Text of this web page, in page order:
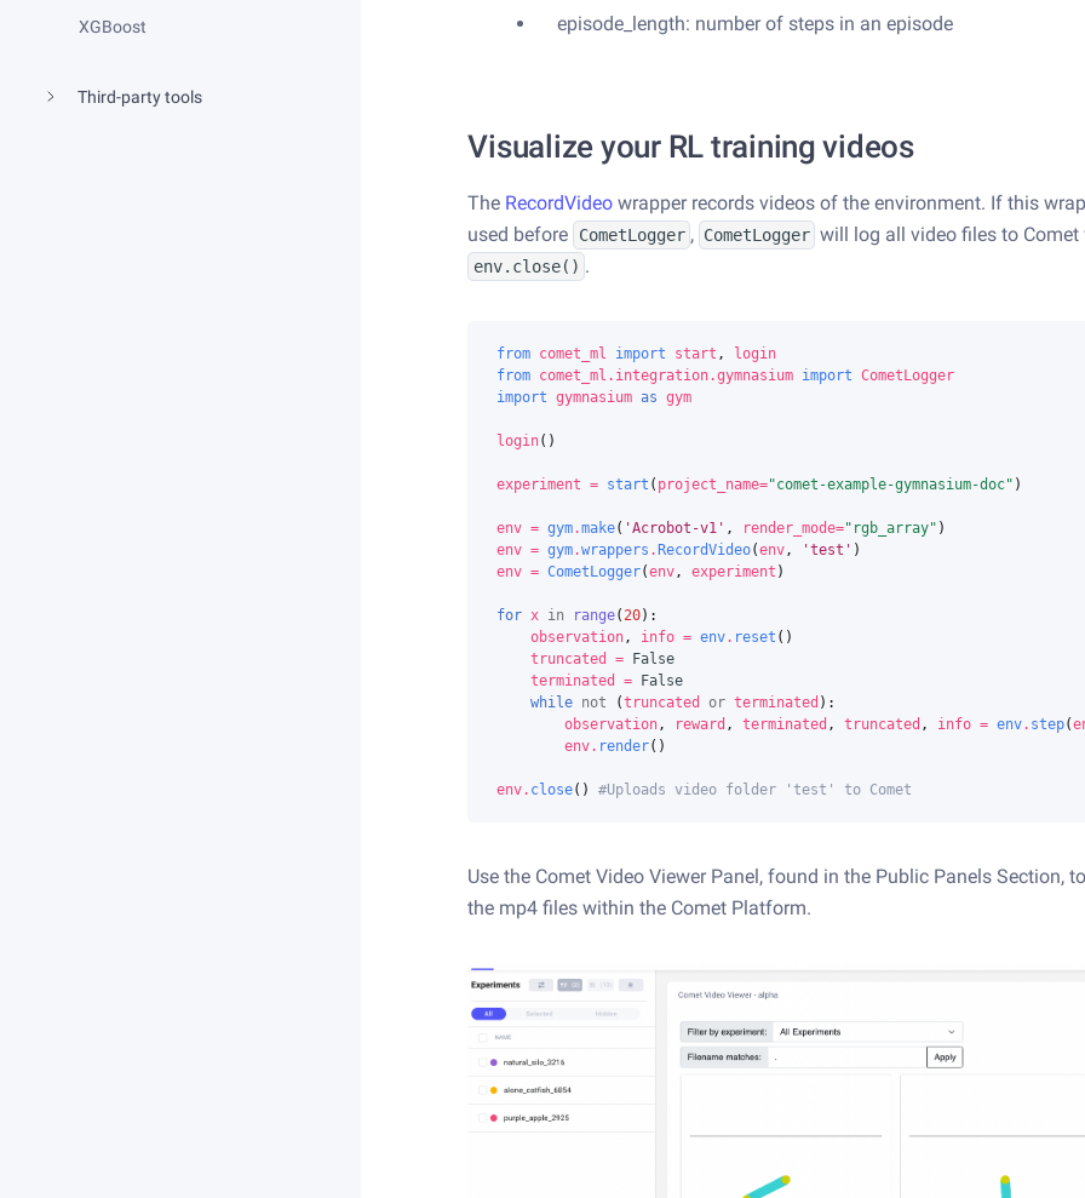
XGBoost
Third-party tools
episode_length: number of steps in an episode
Visualize your RL training videos
The RecordVideo wrapper records videos of the environment. If this
used before
CometLogger , CometLogger will log all video files to Comet
env.close() .
from comet_ml import start ,
login
from comet_ml.integration.gymnasium import
CometLogger
import
gymnasium as gym
login()
experiment = start ( project_name="comet-example-gymnasium-doc" )
env = gym.make( 'Acrobot-v1' , render_mode="rgb_array" )
env = gym.wrappers . RecordVideo(env, 'test' )
env = CometLogger(env, experiment )
for x in range(20):
observation, info = env. reset ()
truncated
=
False
terminated
=
False
while not (truncated or terminated ):
observation, reward , terminated , truncated , info = env. step(
env. render()
env. close() #Uploads video folder 'test' to Comet
Use the Comet Video Viewer Panel, found in the Public Panels Section,
the mp4 files within the Comet Platform.